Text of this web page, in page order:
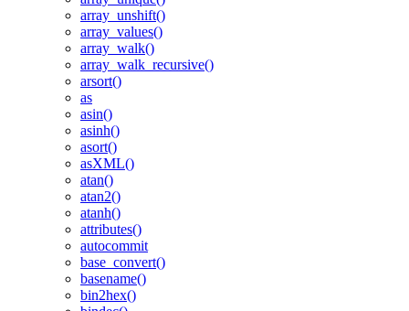
array_unshift()
array_values()
array_walk()
array_walk_recursive()
arsort()
as
asin()
asinh()
asort()
asXML()
atan()
atan2()
atanh()
attributes()
autocommit
base_convert()
basename()
bin2hex()